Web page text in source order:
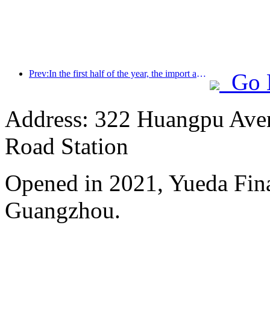
Prev:In the first half of the year, the import and export of travel services reached 1.08029 trillion yuan
Go
Address: 322 Huangpu
Road Station
Opened in 2021, Yueda
Guangzhou.